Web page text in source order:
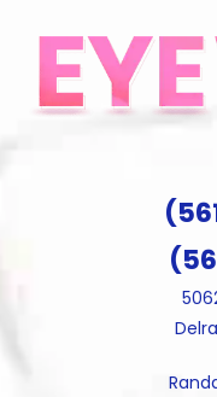
content